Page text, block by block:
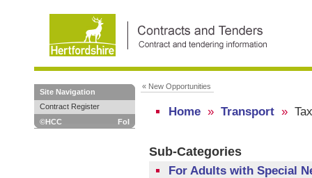
« New Opportunities
Home » Transport »
Sub-Categories
For Adults with Special
Site Navigation
Contract Register
©HCC
FoI